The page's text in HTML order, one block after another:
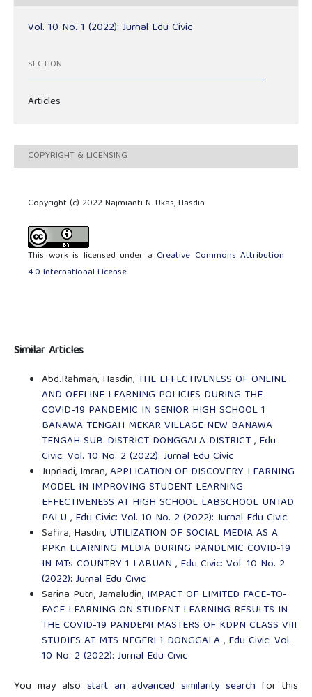
Vol. 10 No. 1 (2022): Jurnal Edu Civic
SECTION
Articles
COPYRIGHT & LICENSING
Copyright (c) 2022 Najmianti N. Ukas, Hasdin
This work is licensed under a Creative Commons Attribution
4.0 International License.
Similar Articles
Abd.Rahman, Hasdin, THE EFFECTIVENESS OF ONLINE
AND OFFLINE LEARNING POLICIES DURING THE
COVID-19 PANDEMIC IN SENIOR HIGH SCHOOL 1
BANAWA TENGAH MEKAR VILLAGE NEW BANAWA
TENGAH SUB-DISTRICT DONGGALA DISTRICT, Edu
Civic: Vol. 10 No. 2 (2022): Jurnal Edu Civic
Jupriadi, Imran,APPLICATION OF DISCOVERY LEARNING
MODEL IN IMPROVING STUDENT LEARNING
EFFECTIVENESS AT HIGH SCHOOL LABSCHOOL UNTAD
PALU , Edu Civic: Vol. 10 No. 2 (2022): Jurnal Edu Civic
Safira, Hasdin, UTILIZATION OF SOCIAL MEDIA AS A
PPKn LEARNING MEDIA DURING PANDEMIC COVID-19
IN MTs COUNTRY 1 LABUAN , Edu Civic: Vol. 10 No. 2
(2022): Jurnal Edu Civic
Sarina Putri, Jamaludin, IMPACT OF LIMITED FACE-TO-
FACE LEARNING ON STUDENT LEARNING RESULTS IN
THE COVID-19 PANDEMI MASTERS OF KDPN CLASS VIII
STUDIES AT MTS NEGERI 1 DONGGALA, Edu Civic: Vol.
10 No. 2 (2022): Jurnal Edu Civic
You may also start an advanced similarity search for this